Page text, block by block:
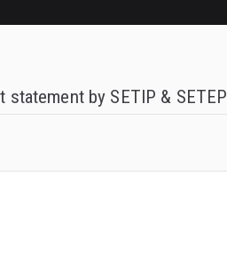
statement by SETIP & SETEP